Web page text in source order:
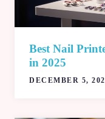
Best Nail
in 2025
DECEMBER 5,